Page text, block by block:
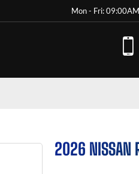
Mon - Fri:
2026 NISSAN